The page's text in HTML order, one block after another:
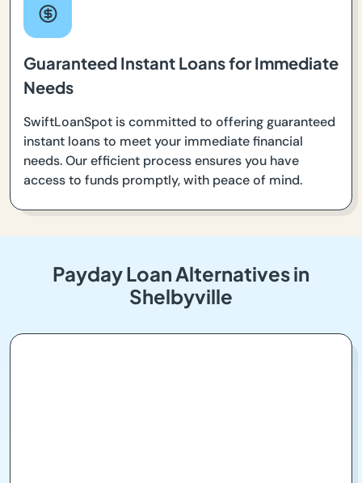
Guaranteed Instant Loans for Immediate
Needs
SwiftLoanSpot is committed to offering guaranteed
instant loans to meet your immediate financial
needs. Our efficient process ensures you have
access to funds promptly, with peace of mind.
Payday Loan Alternatives in
Shelbyville